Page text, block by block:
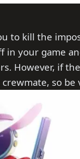
to kill the
your game
However, if
so be